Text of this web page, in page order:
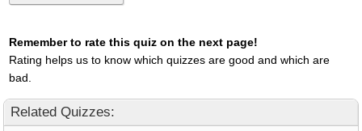
Remember to rate this quiz on the next page!
Rating helps us to know which quizzes are good and which are
bad.
Related Quizzes: